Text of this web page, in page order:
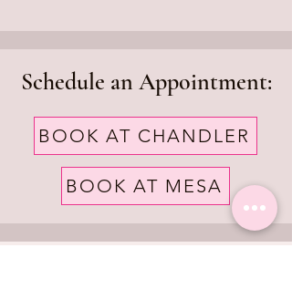
Schedule an Appointment:
BOOK AT CHANDLER
BOOK AT MESA